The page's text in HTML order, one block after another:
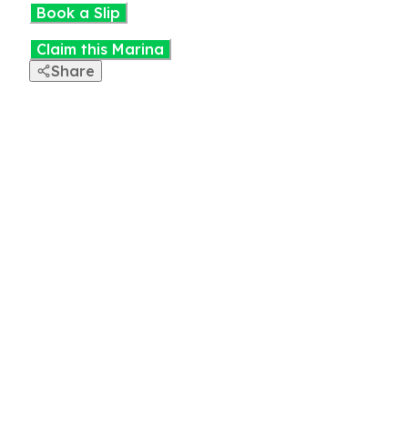
Book a Slip
Claim this Marina
Share